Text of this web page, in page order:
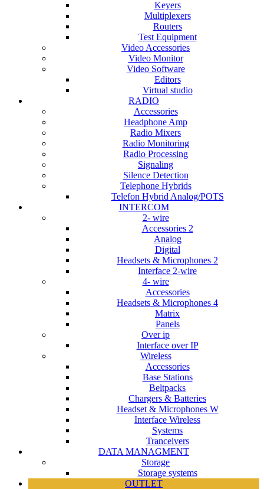
Keyers
Multiplexers
Routers
Test Equipment
Video Accessories
Video Monitor
Video Software
Editors
Virtual studio
RADIO
Accessories
Headphone Amp
Radio Mixers
Radio Monitoring
Radio Processing
Signaling
Silence Detection
Telephone Hybrids
Telefon Hybrid Analog/POTS
INTERCOM
2- wire
Accessories 2
Analog
Digital
Headsets & Microphones 2
Interface 2-wire
4- wire
Accessories
Headsets & Microphones 4
Matrix
Panels
Over ip
Interface over IP
Wireless
Accessories
Base Stations
Beltpacks
Chargers & Batteries
Headset & Microphones W
Interface Wireless
Systems
Tranceivers
DATA MANAGMENT
Storage
Storage systems
OUTLET